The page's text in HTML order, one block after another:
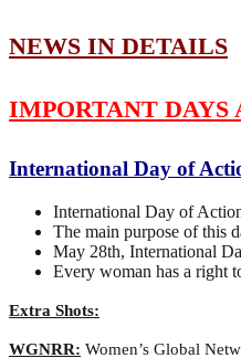
NEWS IN DETAILS
IMPORTANT DAYS
International Day of
International Day of
The main purpose of this
May 28th, International
Every woman has a right
Extra Shots:
WGNRR: Women’s Global